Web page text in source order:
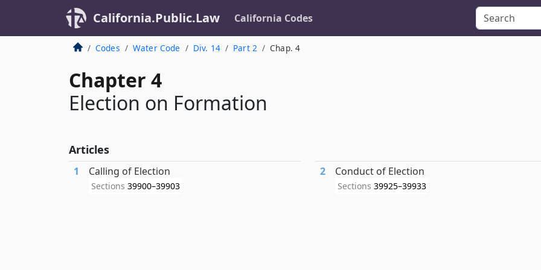
California.Public.Law California Codes
Codes Water Code Div. 14 Part 2 Chap. 4
Chapter 4
Election on Formation
Articles
1 Calling of Election
Sections 39900–39903
2 Conduct of Election
Sections 39925–39933